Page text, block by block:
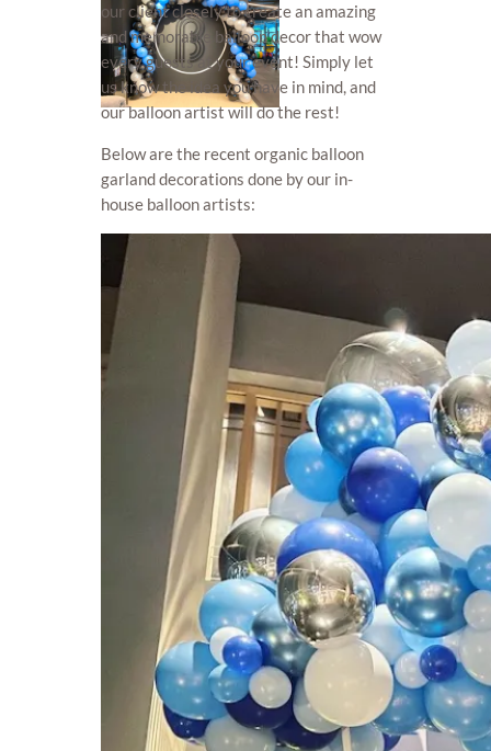
our client closely to create an amazing
and memorable balloon decor that wow
every guests at your event! Simply let
us know the idea you have in mind, and
our balloon artist will do the rest!
Below are the recent organic balloon
garland decorations done by our in-
house balloon artists: